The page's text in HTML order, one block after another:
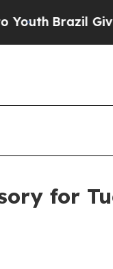
Gives Parents
for